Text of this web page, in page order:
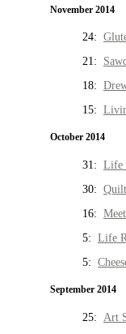
November 2014
24:
21:
18:
15:
October 2014
31: Life
30:
16:
5: Life
5:
September 2014
25: Art